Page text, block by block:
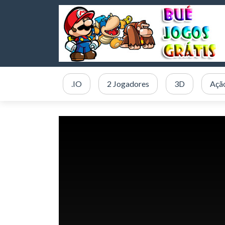
.IO 2 Jogadores 3D